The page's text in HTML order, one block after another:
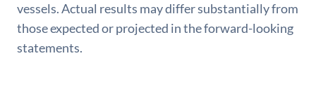
vessels. Actual results may differ substantially from
those expected or projected in the forward-looking
statements.